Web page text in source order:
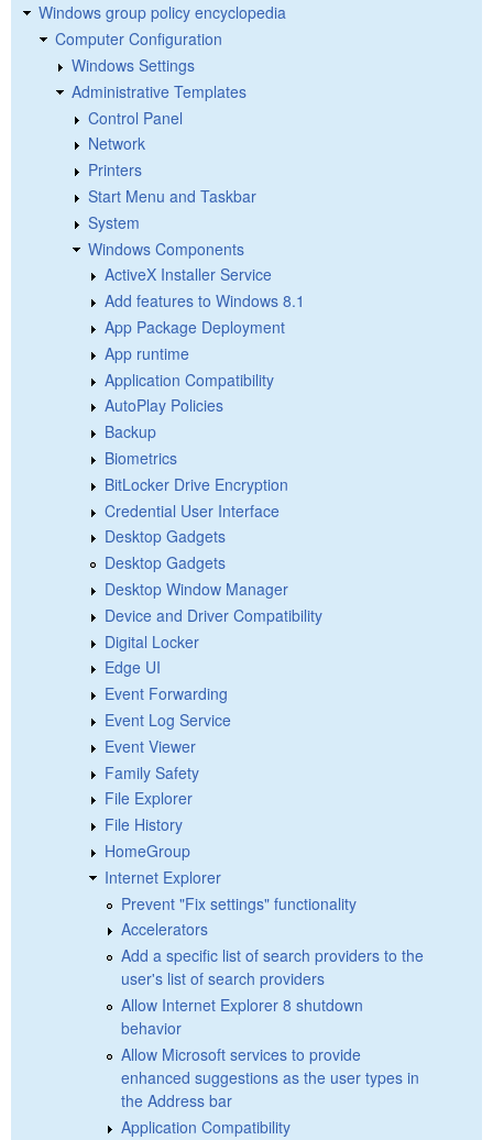
Windows group policy encyclopedia
Computer Configuration
Windows Settings
Administrative Templates
Control Panel
Network
Printers
Start Menu and Taskbar
System
Windows Components
ActiveX Installer Service
Add features to Windows 8.1
App Package Deployment
App runtime
Application Compatibility
AutoPlay Policies
Backup
Biometrics
BitLocker Drive Encryption
Credential User Interface
Desktop Gadgets
Desktop Gadgets
Desktop Window Manager
Device and Driver Compatibility
Digital Locker
Edge UI
Event Forwarding
Event Log Service
Event Viewer
Family Safety
File Explorer
File History
HomeGroup
Internet Explorer
Prevent "Fix settings" functionality
Accelerators
Add a specific list of search providers to the
user's list of search providers
Allow Internet Explorer 8 shutdown
behavior
Allow Microsoft services to provide
enhanced suggestions as the user types in
the Address bar
Application Compatibility